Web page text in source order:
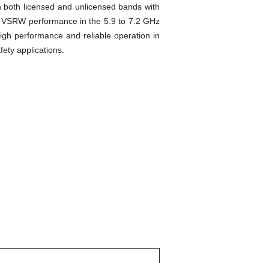
licensed and unlicensed bands with
performance in the 5.9 to 7.2 GHz
performance and reliable operation in
applications.